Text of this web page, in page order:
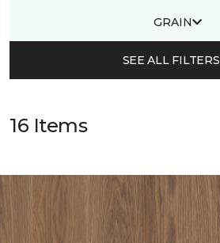
GRAIN
SEE ALL FILTERS
16 Items